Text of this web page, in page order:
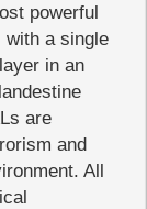
powerful
with a single
in an
are
and
All